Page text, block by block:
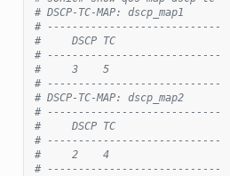
# DSCP-TC-MAP: dscp_map1
# ----------------------------
#     DSCP TC
# ----------------------------
#     3    5
# ----------------------------
# DSCP-TC-MAP: dscp_map2
# ----------------------------
#     DSCP TC
# ----------------------------
#     2    4
# ----------------------------